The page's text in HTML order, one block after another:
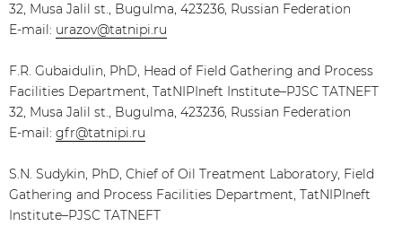
32, Musa Jalil st., Bugulma, 423236, Russian Federation
E-mail: urazov@tatnipi.ru
F.R. Gubaidulin, PhD, Head of Field Gathering and Process
Facilities Department, TatNIPIneft Institute–PJSC TATNEFT
32, Musa Jalil st., Bugulma, 423236, Russian Federation
E-mail: gfr@tatnipi.ru
S.N. Sudykin, PhD, Chief of Oil Treatment Laboratory, Field
Gathering and Process Facilities Department, TatNIPIneft
Institute–PJSC TATNEFT